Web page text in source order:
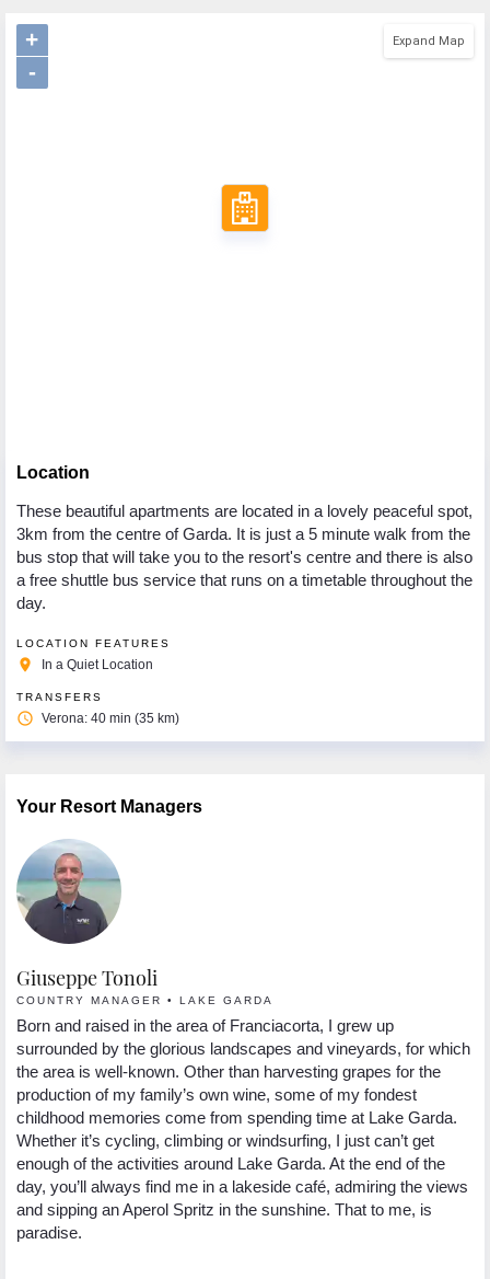
Expand Map
+
-
Location
These beautiful apartments are located in a lovely peaceful spot,
3km from the centre of Garda. It is just a 5 minute walk from the
bus stop that will take you to the resort's centre and there is also
a free shuttle bus service that runs on a timetable throughout the
day.
LOCATION FEATURES
place In a Quiet Location
TRANSFERS
access_time Verona: 40 min (35 km)
Your Resort Managers
Giuseppe Tonoli
COUNTRY MANAGER • LAKE GARDA
Born and raised in the area of Franciacorta, I grew up
surrounded by the glorious landscapes and vineyards, for which
the area is well-known. Other than harvesting grapes for the
production of my family’s own wine, some of my fondest
childhood memories come from spending time at Lake Garda.
Whether it’s cycling, climbing or windsurfing, I just can’t get
enough of the activities around Lake Garda. At the end of the
day, you’ll always find me in a lakeside café, admiring the views
and sipping an Aperol Spritz in the sunshine. That to me, is
paradise.